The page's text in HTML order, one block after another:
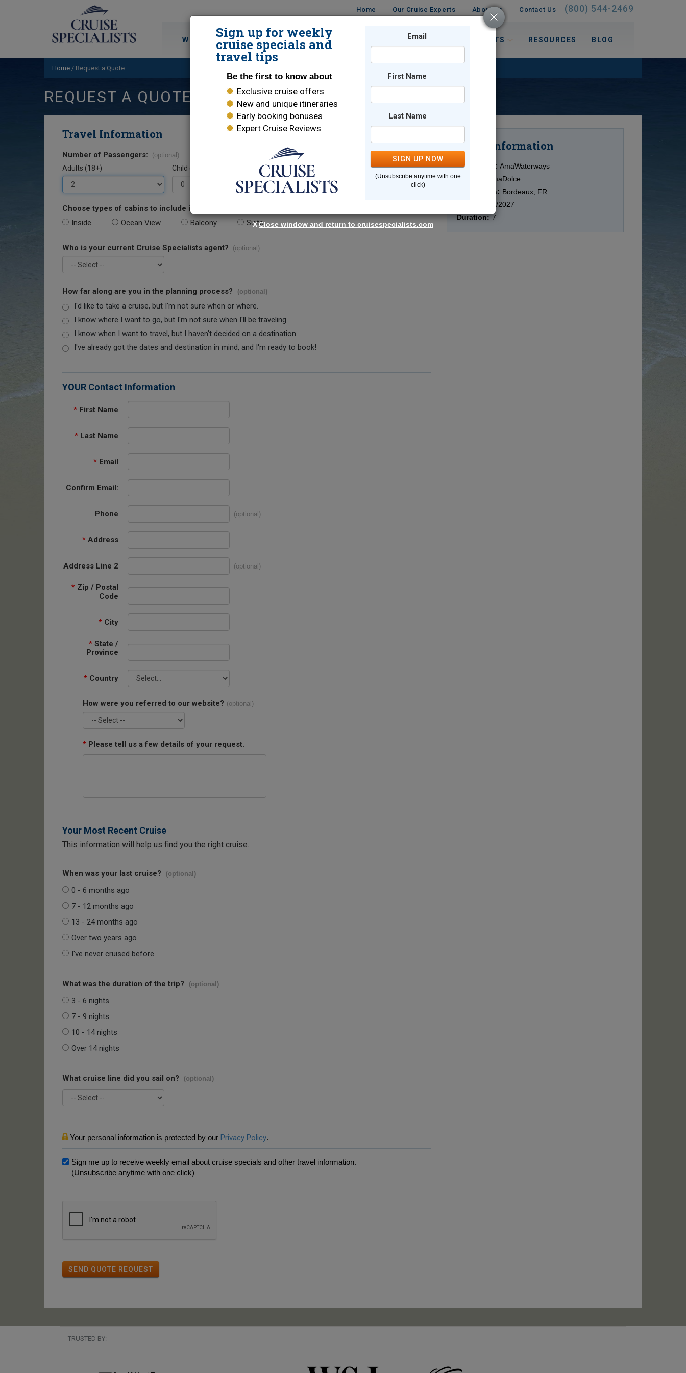
Home Our Cruise Experts About Us Contact Us (800) 544-2469
WORLD CRUISES DESTINATIONS TRAVEL INTERESTS RESOURCES BLOG
Home / Request a Quote
REQUEST A QUOTE
Travel Information
Number of Passengers: (optional)
Adults (18+) Child (0-17)
Choose types of cabins to include in your quote.
Inside Ocean View Balcony Suite
Who is your current Cruise Specialists agent? (optional)
How far along are you in the planning process? (optional)
I'd like to take a cruise, but I'm not sure when or where.
I know where I want to go, but I'm not sure when I'll be traveling.
I know when I want to travel, but I haven't decided on a destination.
I've already got the dates and destination in mind, and I'm ready to book!
YOUR Contact Information
* First Name
* Last Name
* Email
Confirm Email:
Phone (optional)
* Address
Address Line 2 (optional)
* Zip / Postal
Code
* City
* State /
Province
* Country
How were you referred to our website? (optional)
* Please tell us a few details of your request.
Your Most Recent Cruise
This information will help us find you the right cruise.
When was your last cruise? (optional)
0 - 6 months ago
7 - 12 months ago
13 - 24 months ago
Over two years ago
I've never cruised before
What was the duration of the trip? (optional)
3 - 6 nights
7 - 9 nights
10 - 14 nights
Over 14 nights
What cruise line did you sail on? (optional)
Your personal information is protected by our Privacy Policy.
Sign me up to receive weekly email about cruise specials and other travel information.
(Unsubscribe anytime with one click)
SEND QUOTE REQUEST
Cruise Information
Cruise Line: AmaWaterways
Ship:
ms AmaDolce
Destination: Bordeaux, FR
12/23/2027
Duration: 7
TRUSTED BY:
Sign up for weekly
cruise specials and
travel tips
Be the first to know about
Exclusive cruise offers
New and unique itineraries
Early booking bonuses
Expert Cruise Reviews
Email
First Name
Last Name
SIGN UP NOW
(Unsubscribe anytime with one
click)
XClose window and return to cruisespecialists.com